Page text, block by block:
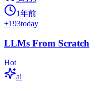
1年前
+193today
LLMs From Scratch
Hot
ai